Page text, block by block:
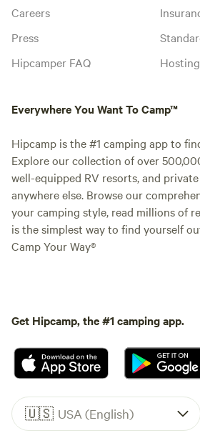
Careers
Press
Hipcamper FAQ
Everywhere You Want To Camp™
Hipcamp is the #1 camping app to
Explore our collection of over
well-equipped RV resorts, and
anywhere else. Browse our
your camping style, read millions of
is the simplest way to find yourself
Camp Your Way®
Get Hipcamp, the #1 camping app.
🇺🇸 USA (English)